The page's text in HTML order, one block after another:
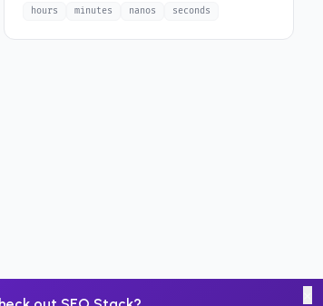
hours minutes nanos seconds